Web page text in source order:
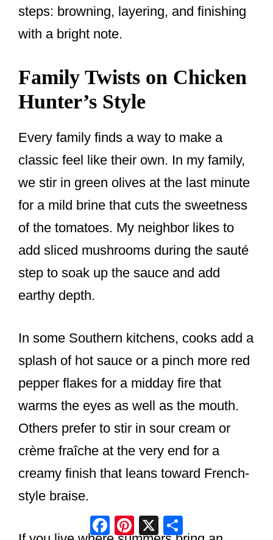
steps: browning, layering, and finishing
with a bright note.
Family Twists on Chicken
Hunter’s Style
Every family finds a way to make a
classic feel like their own. In my family,
we stir in green olives at the last minute
for a mild brine that cuts the sweetness
of the tomatoes. My neighbor likes to
add sliced mushrooms during the sauté
step to soak up the sauce and add
earthy depth.
In some Southern kitchens, cooks add a
splash of hot sauce or a pinch more red
pepper flakes for a midday fire that
warms the eyes as well as the mouth.
Others prefer to stir in sour cream or
crème fraîche at the very end for a
creamy finish that leans toward French-
style braise.
Facebook
Pinterest
X